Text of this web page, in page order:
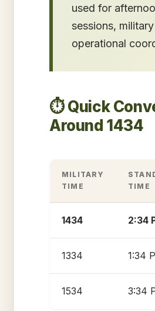
used for
sessions,
operational
⏱️ Quick
Around 1434
MILITARY
TIME
TIME
1434 2:34
1334 1:34
1534 3:34